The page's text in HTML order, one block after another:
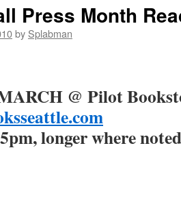
Press Month
by Splabman
@ Pilot
longer where